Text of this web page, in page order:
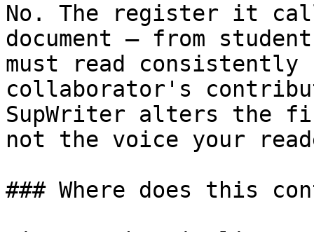
No. The register it
document — from
must read consistently
collaborator's
SupWriter alters the
not the voice your
### Where does this